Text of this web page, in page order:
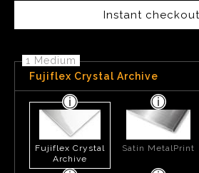
Instant checkout
1 Medium
Fujiflex Crystal Archive
Fujiflex Crystal
Archive
Satin MetalPrint